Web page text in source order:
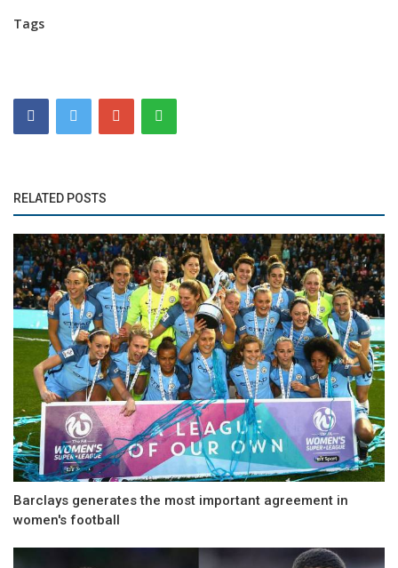
Tags
RELATED POSTS
Barclays generates the most important agreement in
women's football